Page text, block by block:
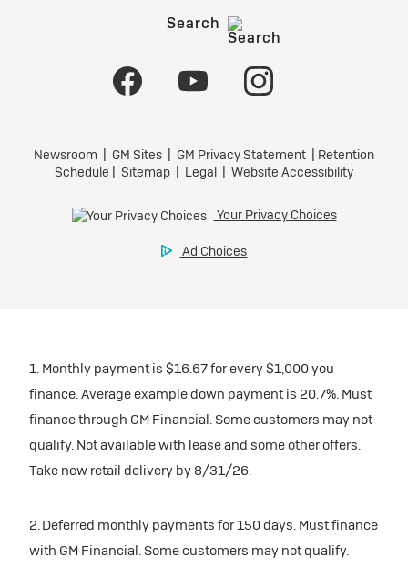
1. Monthly payment is $16.67 for every $1,000 you
finance. Average example down payment is 20.7%. Must
finance through GM Financial. Some customers may not
qualify. Not available with lease and some other offers.
Take new retail delivery by 8/31/26.
2. Deferred monthly payments for 150 days. Must finance
with GM Financial. Some customers may not qualify.